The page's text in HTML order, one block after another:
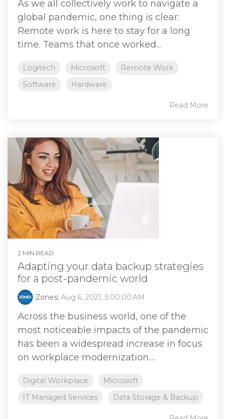
As we all collectively work to navigate a
global pandemic, one thing is clear:
Remote work is here to stay for a long
time. Teams that once worked...
Logitech Microsoft
Remote Work
Software
Hardware
Read More
2 MIN READ
Adapting your data backup strategies
for a post-pandemic world
Zones: Aug 6, 2021, 5:00:00 AM
Across the business world, one of the
most noticeable impacts of the pandemic
has been a widespread increase in focus
on workplace modernization....
Digital Workplace
Microsoft
IT Managed Services
Data Storage & Backup